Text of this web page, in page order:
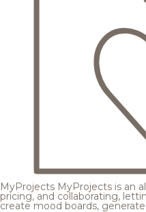
MyProjects MyProjects is an
pricing, and collaborating,
create mood boards,